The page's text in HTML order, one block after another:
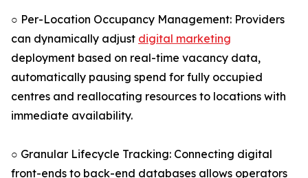
○ Per-Location Occupancy Management: Providers
can dynamically adjust digital marketing
deployment based on real-time vacancy data,
automatically pausing spend for fully occupied
centres and reallocating resources to locations with
immediate availability.
○ Granular Lifecycle Tracking: Connecting digital
front-ends to back-end databases allows operators